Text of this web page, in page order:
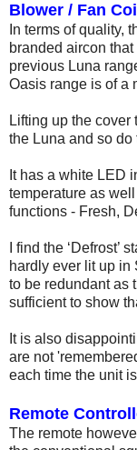
Blower / Fan
In terms of quality,
branded aircon
previous Luna
Oasis range is of a
Lifting up the cover
the Luna and so do
It has a white LED
temperature as
functions - Fresh,
I find the ‘Defrost’
hardly ever lit up in
to be redundant as
sufficient to show
It is also
are not
each time the unit
Remote
The remote